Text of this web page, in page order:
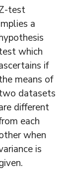
test
a
which
if
means of
datasets
different
each
when
is